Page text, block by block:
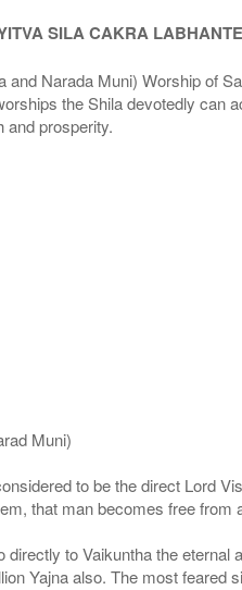
SILA CAKRA
Narada Muni) Worship of
the Shila devotedly can
and prosperity.
Muni)
to be the direct Lord
that man becomes free
to Vaikuntha the
Yajna also. The most